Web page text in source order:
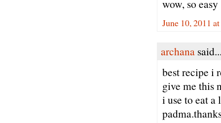
wow, so easy
June 10, 2011
archana
best recipe i
give me this
i use to eat